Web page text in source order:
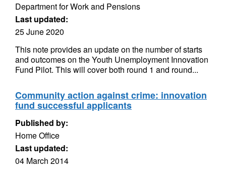
Department for Work and Pensions
Last updated:
25 June 2020
This note provides an update on the number of starts
and outcomes on the Youth Unemployment Innovation
Fund Pilot. This will cover both round 1 and round...
Community action against crime: innovation
fund successful applicants
Published by:
Home Office
Last updated:
04 March 2014